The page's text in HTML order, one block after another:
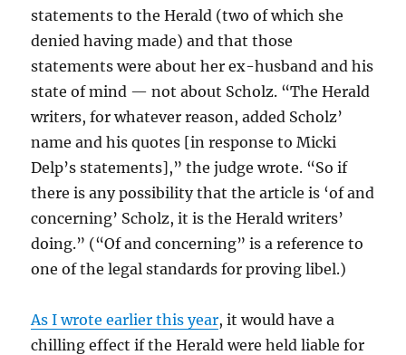
statements to the Herald (two of which she
denied having made) and that those
statements were about her ex-husband and his
state of mind — not about Scholz. “The Herald
writers, for whatever reason, added Scholz’
name and his quotes [in response to Micki
Delp’s statements],” the judge wrote. “So if
there is any possibility that the article is ‘of and
concerning’ Scholz, it is the Herald writers’
doing.” (“Of and concerning” is a reference to
one of the legal standards for proving libel.)
As I wrote earlier this year, it would have a
chilling effect if the Herald were held liable for